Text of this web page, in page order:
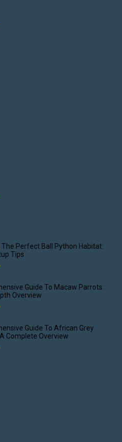
The Perfect Ball Python Habitat:
Tips
Guide To Macaw Parrots:
Overview
Guide To African Grey
Complete Overview